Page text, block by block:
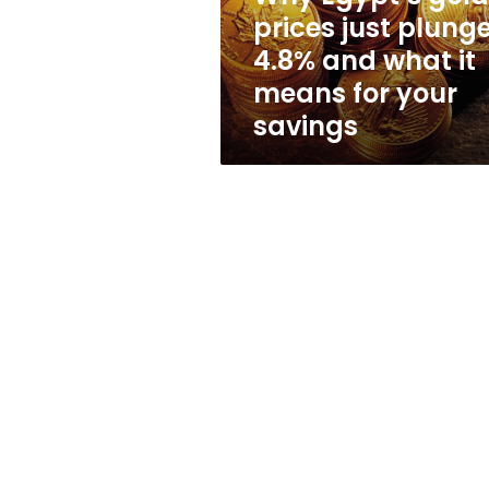
and
what
it
means
for
your
savings
prices just
4.8% and what it
means for your
savings